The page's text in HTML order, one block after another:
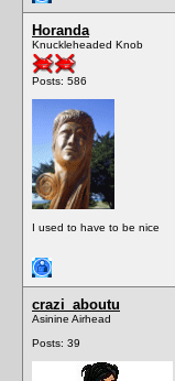
Horanda
Knuckleheaded Knob
Posts: 586
I used to have to be nice
crazi_aboutu
Asinine Airhead
Posts: 39